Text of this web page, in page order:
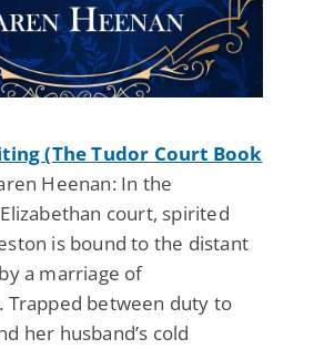
(The Tudor Court Book
Heenan: In the
court, spirited
is bound to the distant
a marriage of
Trapped between duty to
her husband’s cold